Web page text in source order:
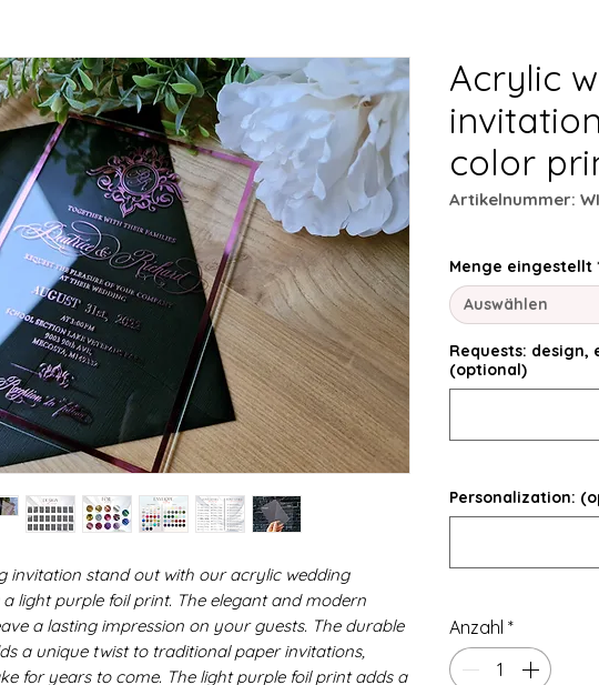
invitation stand out with our acrylic wedding
light purple foil print. The elegant and modern
a lasting impression on your guests. The durable
a unique twist to traditional paper invitations,
for years to come. The light purple foil print adds a
Acrylic
color
Artikelnummer:
Menge eingestellt
Auswählen
Requests:
(optional)
Personalization:
Anzahl *